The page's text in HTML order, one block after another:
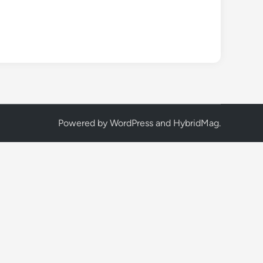
Powered by WordPress and HybridMag.